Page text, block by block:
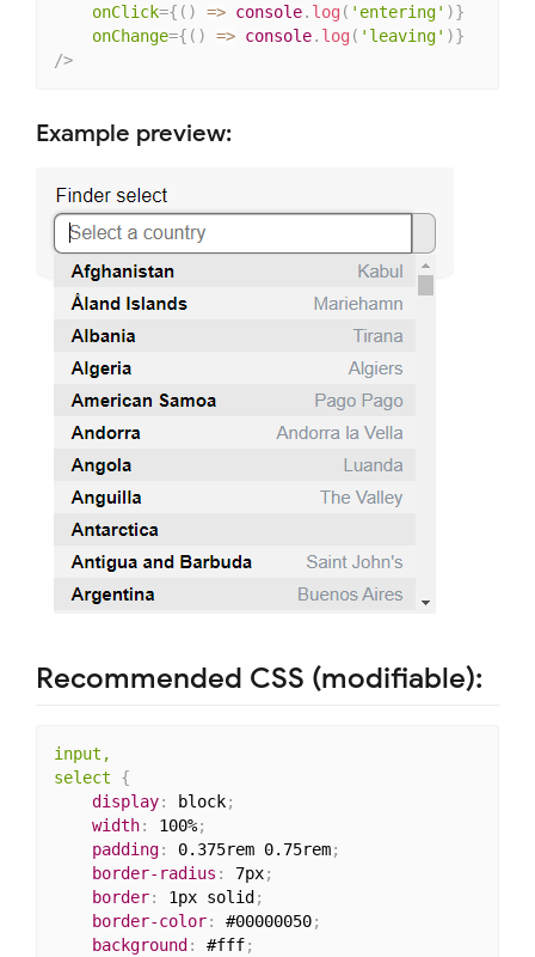
onClick={ ( ) => console. log ( 'entering' )}
onChange={ ( ) => console. log ( 'leaving' )}
/>
Example preview:
Recommended CSS (modifiable):
input,
select
{
display: block;
width: 100%;
padding: 0.375rem 0.75rem;
border-radius : 7px;
border: 1px solid ;
border-color: #00000050;
background : #fff;